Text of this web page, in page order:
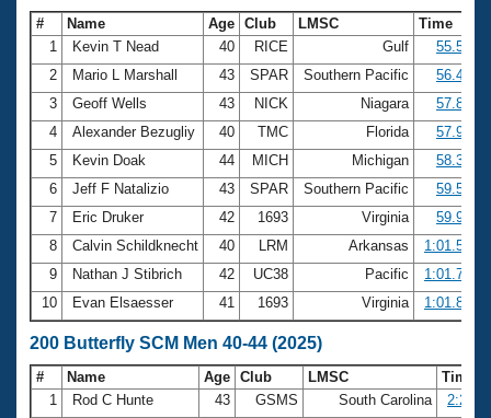
# Name Age Club LMSC
Time
1
Kevin T Nead 40 RICE Gulf
55.50
2
Mario L Marshall 43 SPAR Southern Pacific
56.45
3
Geoff Wells 43 NICK Niagara
57.86
4
Alexander Bezugliy 40 TMC Florida
57.97
5
Kevin Doak 44 MICH Michigan
58.37
6
Jeff F Natalizio 43 SPAR Southern Pacific
59.53
7
Eric Druker 42 1693 Virginia
59.94
8
Calvin Schildknecht 40 LRM Arkansas
1:01.59
9
Nathan J Stibrich 42 UC38 Pacific
1:01.76
10
Evan Elsaesser 41 1693 Virginia 1:01.86
200 Butterfly SCM Men 40-44 (2025)
# Name Age Club LMSC
Time
1
Rod C Hunte 43 GSMS South Carolina